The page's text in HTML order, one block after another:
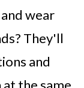
wear
They'll
and
the same